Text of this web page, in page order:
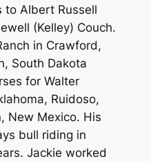
to Albert Russell
(Kelley) Couch.
in Crawford,
South Dakota
for Walter
Ruidoso,
New Mexico. His
bull riding in
Jackie worked